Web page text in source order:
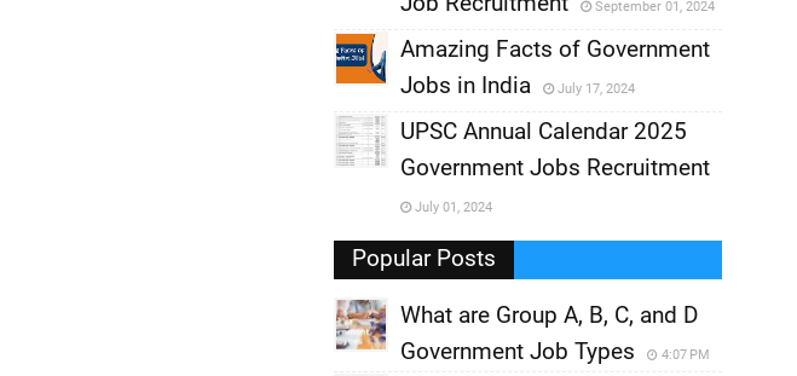
,
September 01, 2024
,
Amazing Facts of Government
Jobs in India
July 17, 2024
,
UPSC Annual Calendar 2025
Government Jobs Recruitment
July 01, 2024
Popular Posts
What are Group A, B, C, and D
Government Job Types
4:07 PM